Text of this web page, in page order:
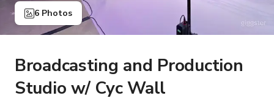
6 Photos
Broadcasting and Production
Studio w/ Cyc Wall